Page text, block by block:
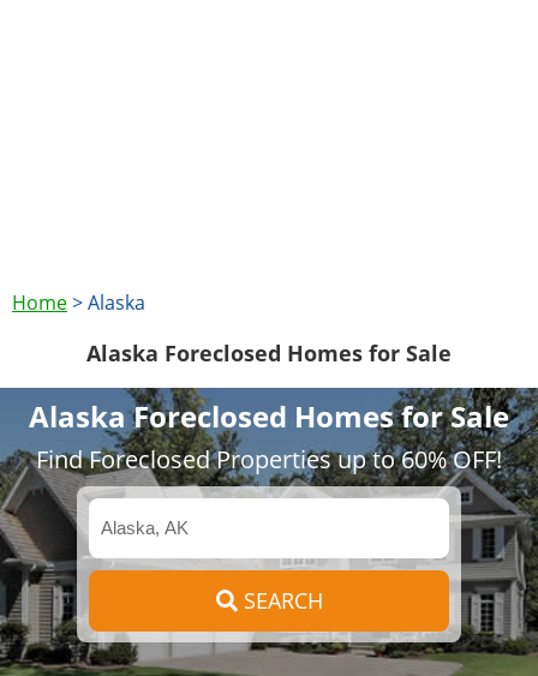
Home>Alaska
Alaska Foreclosed Homes for Sale
Alaska Foreclosed Homes for Sale
Find Foreclosed Properties up to 60% OFF!
SEARCH